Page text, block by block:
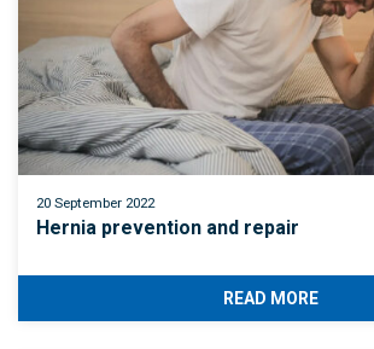
20 September 2022
Hernia prevention and repair
READ MORE